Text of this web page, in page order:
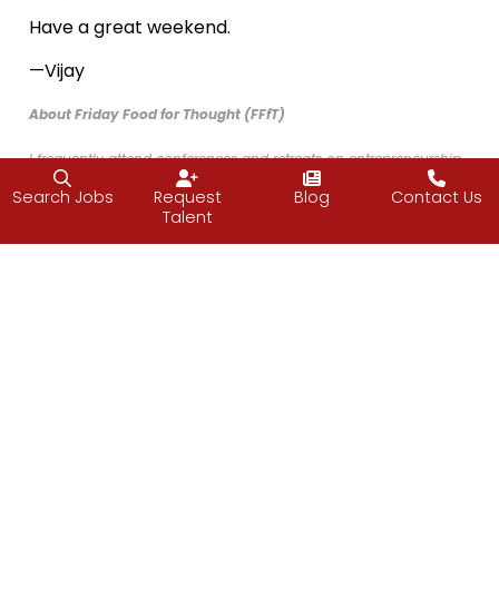
Have a great weekend.
—Vijay
About Friday Food for Thought (FFfT)
I frequently attend conferences and retreats on entrepreneurship
and leadership and while I am away, the J2 team picks up the
slack, allowing me to learn to be better at what I do. I wanted to
share what I was learning with my team, so I created the weekly
Search Jobs
Request
Talent
Blog Contact Us